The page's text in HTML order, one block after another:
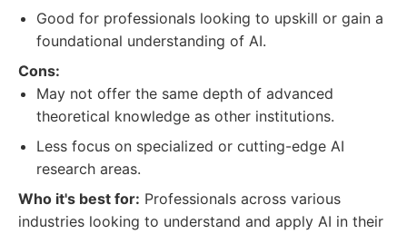
Good for professionals looking to upskill or gain a
foundational understanding of AI.
Cons:
May not offer the same depth of advanced
theoretical knowledge as other institutions.
Less focus on specialized or cutting-edge AI
research areas.
Who it's best for: Professionals across various
industries looking to understand and apply AI in their